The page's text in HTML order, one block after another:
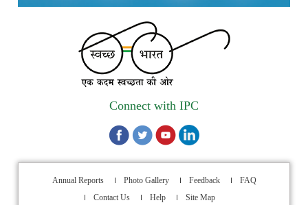
position of Fireman for filling up of the vacant positions at
Indian Pharmacopoeia Commission (IPC)
Walk-in Interview is going to be held on 15th July 2026 for
1st Annual Pharmacopoeial Meet & Stakeholder's
Contribution Award
Indian Pharmacopoeia 2026- Amendment Lists
Connect with IPC
Annual Reports Photo Gallery Feedback
FAQ
Contact Us
Help Site Map